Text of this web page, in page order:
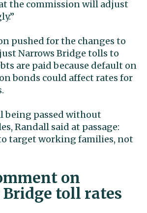
the commission will adjust
pushed for the changes to
Narrows Bridge tolls to
are paid because default on
bonds could affect rates for
being passed without
Randall said at passage:
target working families, not
on
toll rates